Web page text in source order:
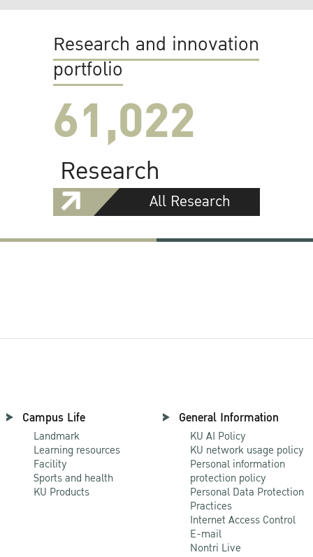
Research and innovation
portfolio
61,022
Research
All Research
Campus Life
Landmark
Learning resources
Facility
Sports and health
KU Products
General Information
KU AI Policy
KU network usage policy
Personal information
protection policy
Personal Data Protection
Practices
Internet Access Control
E-mail
Nontri Live